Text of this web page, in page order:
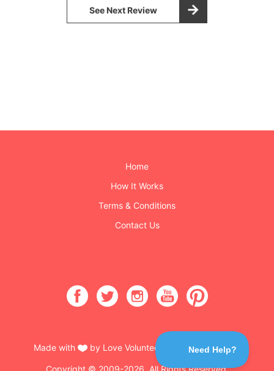
See Next Review
Home
How It Works
Terms & Conditions
Contact Us
Made with by Love Volunteers & Burning Buttons